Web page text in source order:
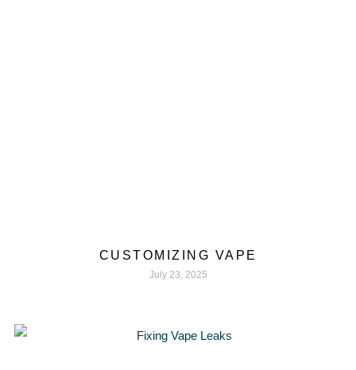
CUSTOMIZING VAPE
July 23, 2025